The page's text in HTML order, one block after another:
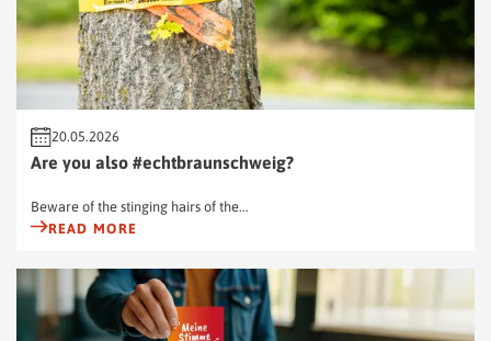
20.05.2026
Are you also #echtbraunschweig?
Beware of the stinging hairs of the...
READ MORE